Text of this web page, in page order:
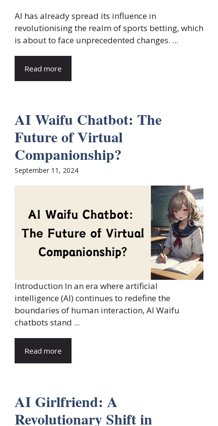
AI has already spread its influence in
revolutionising the realm of sports betting, which
is about to face unprecedented changes. ...
Read more
AI Waifu Chatbot: The
Future of Virtual
Companionship?
September 11, 2024
Introduction In an era where artificial
intelligence (AI) continues to redefine the
boundaries of human interaction, AI Waifu
chatbots stand ...
Read more
AI Girlfriend: A
Revolutionary Shift in